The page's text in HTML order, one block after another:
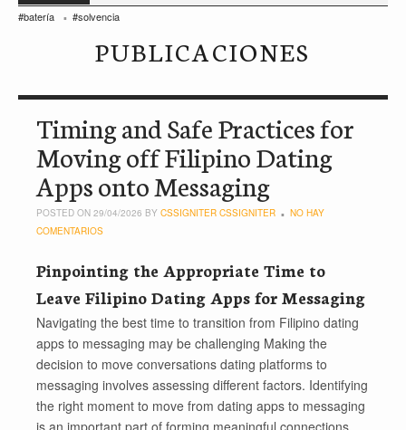
#batería
#solvencia
PUBLICACIONES
Timing and Safe Practices for
Moving off Filipino Dating
Apps onto Messaging
POSTED ON 29/04/2026 BY CSSIGNITER CSSIGNITER
NO HAY
COMENTARIOS
Pinpointing the Appropriate Time to
Leave Filipino Dating Apps for Messaging
Navigating the best time to transition from Filipino dating
apps to messaging may be challenging Making the
decision to move conversations dating platforms to
messaging involves assessing different factors. Identifying
the right moment to move from dating apps to messaging
is an important part of forming meaningful connections.